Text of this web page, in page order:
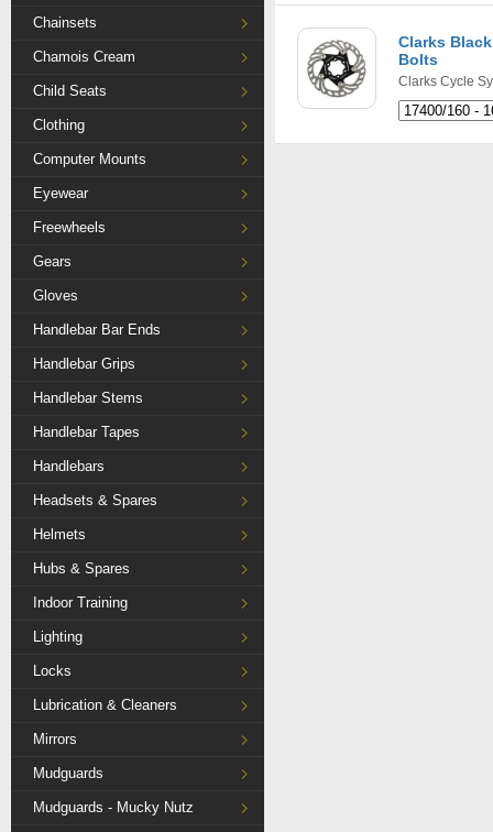
Chainsets
Chamois Cream
Child Seats
Clothing
Computer Mounts
Eyewear
Freewheels
Gears
Gloves
Handlebar Bar Ends
Handlebar Grips
Handlebar Stems
Handlebar Tapes
Handlebars
Headsets & Spares
Helmets
Hubs & Spares
Indoor Training
Lighting
Locks
Lubrication & Cleaners
Mirrors
Mudguards
Mudguards - Mucky Nutz
Clarks
Bolts
Clarks Cycle